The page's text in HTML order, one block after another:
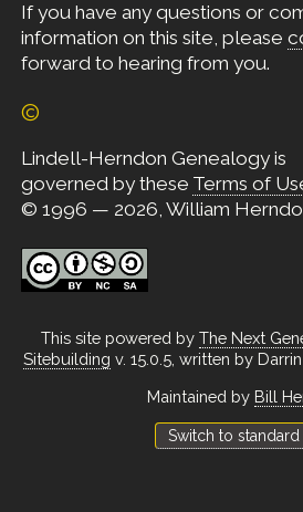
If you have any questions or
information on this site, please
forward to hearing from you.
©
Lindell-Herndon Genealogy is
governed by these Terms of
© 1996 — 2026, William
This site powered by The Next
Sitebuilding v. 15.0.5, written by
Maintained by Bill
Switch to standard